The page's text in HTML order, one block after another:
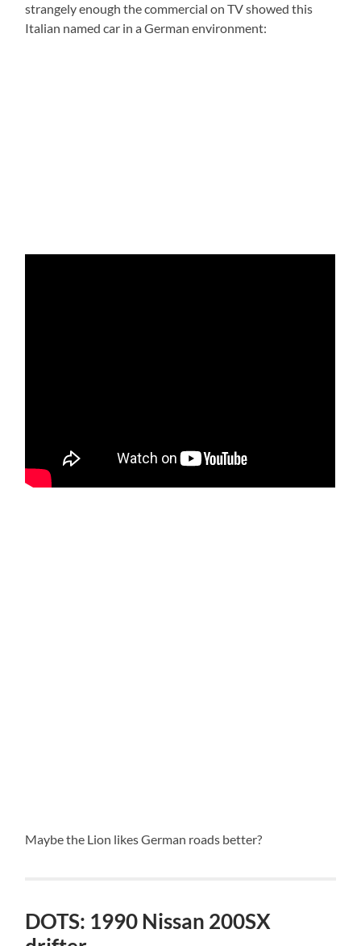
strangely enough the commercial on TV showed this
Italian named car in a German environment:
Maybe the Lion likes German roads better?
DOTS: 1990 Nissan 200SX